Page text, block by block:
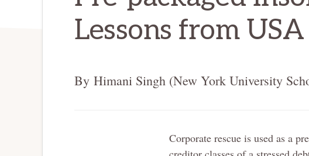
Lessons from
By Himani Singh (New York University
Corporate rescue is used as a